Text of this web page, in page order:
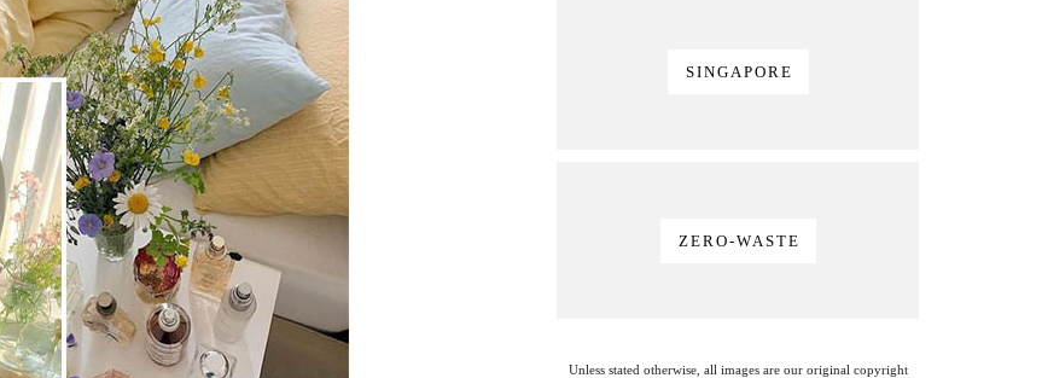
SINGAPORE
ZERO-WASTE
Unless stated otherwise, all images are our original copyright